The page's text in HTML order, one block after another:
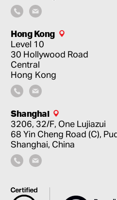
Hong Kong
Level 10
30 Hollywood Road
Central
Hong Kong
Shanghai
3206, 32/F, One Lujiazui
68 Yin Cheng Road (C),
Shanghai, China